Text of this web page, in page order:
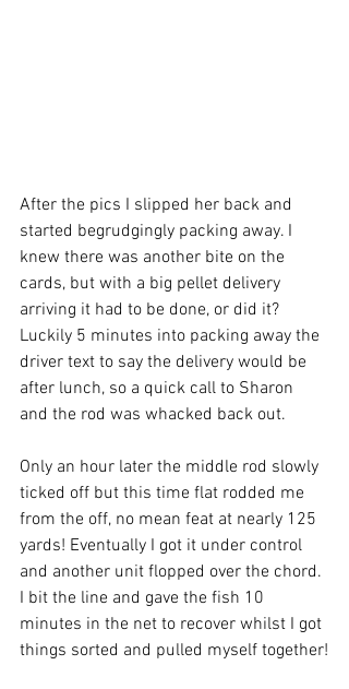
After the pics I slipped her back and
started begrudgingly packing away. I
knew there was another bite on the
cards, but with a big pellet delivery
arriving it had to be done, or did it?
Luckily 5 minutes into packing away the
driver text to say the delivery would be
after lunch, so a quick call to Sharon
and the rod was whacked back out.
Only an hour later the middle rod slowly
ticked off but this time flat rodded me
from the off, no mean feat at nearly 125
yards! Eventually I got it under control
and another unit flopped over the chord.
I bit the line and gave the fish 10
minutes in the net to recover whilst I got
things sorted and pulled myself together!